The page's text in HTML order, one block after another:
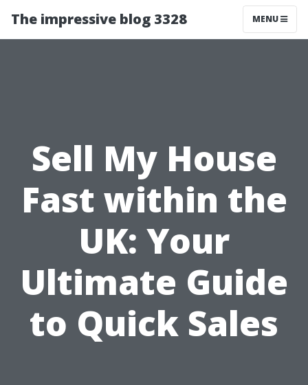
The impressive blog 3328 MENU
Sell My House
Fast within the
UK: Your
Ultimate Guide
to Quick Sales